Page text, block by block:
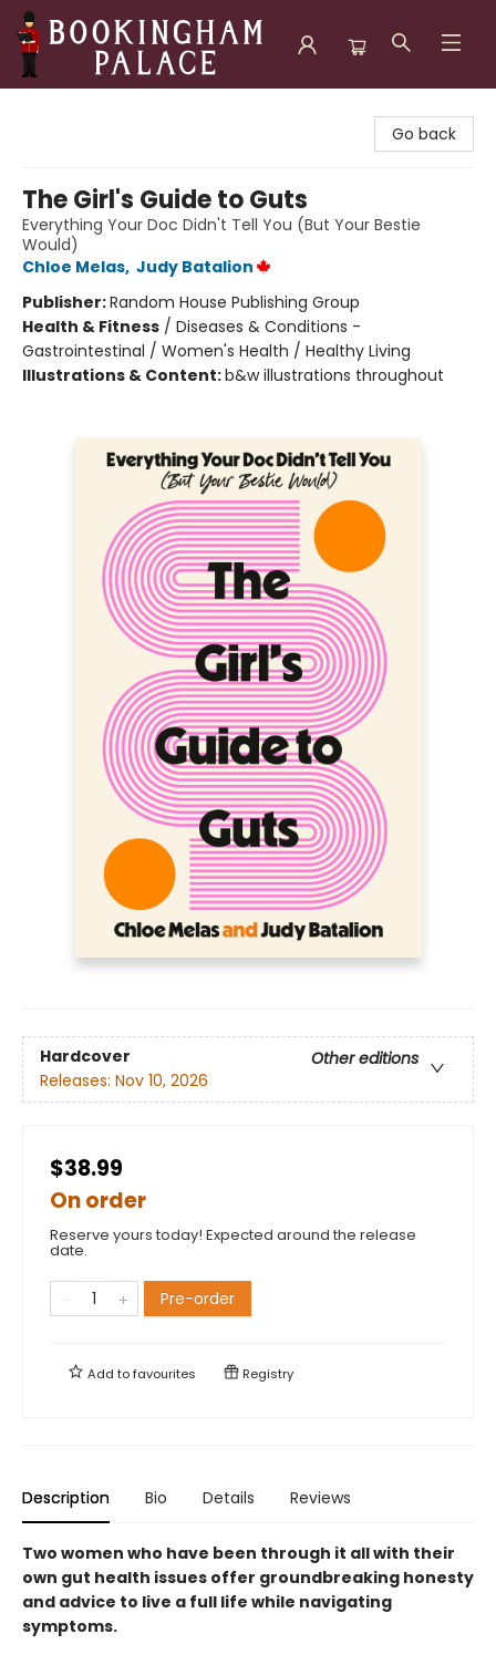
Go back
The Girl's Guide to Guts
Everything Your Doc Didn't Tell You (But Your Bestie
Would)
Chloe Melas, Judy Batalion
Publisher:Random House Publishing Group
Health & Fitness / Diseases & Conditions -
Gastrointestinal / Women's Health / Healthy Living
Illustrations & Content:b&w illustrations throughout
Hardcover
Other editions
Releases: Nov 10, 2026
$38.99
On order
Reserve yours today! Expected around the release
date.
Pre-order
Add tofavourites Registry
Description Bio Details Reviews
Two women who have been through it all with their
own gut health issues offer groundbreaking honesty
and advice to live a full life while navigating
symptoms.